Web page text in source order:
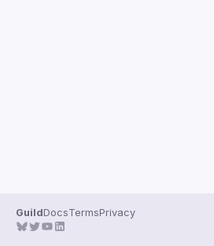
GuildDocsTermsPrivacy